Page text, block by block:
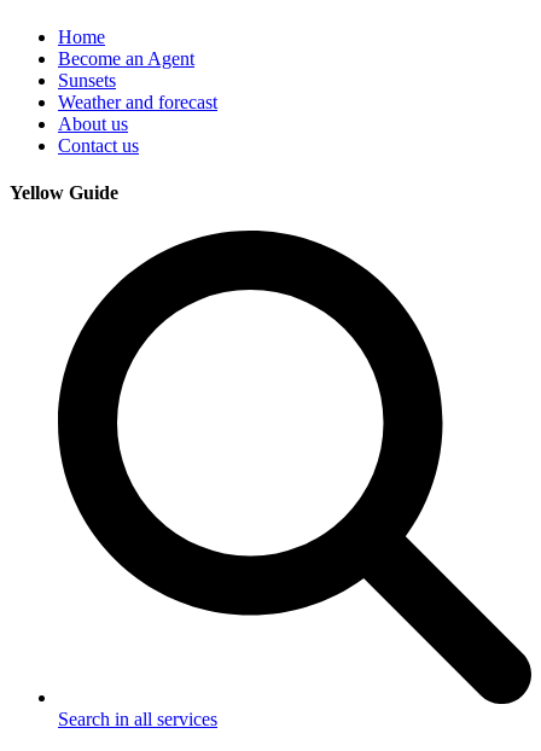
Home
Become an Agent
Sunsets
Weather and forecast
About us
Contact us
Yellow Guide
Search in all services